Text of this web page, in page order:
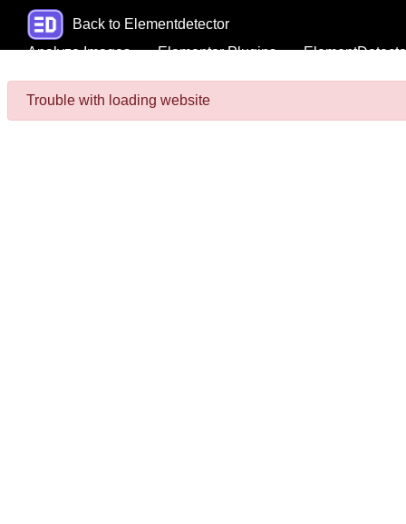
Back to Elementdetector
Analyze Images
Elementor Plugins
Trouble with loading website